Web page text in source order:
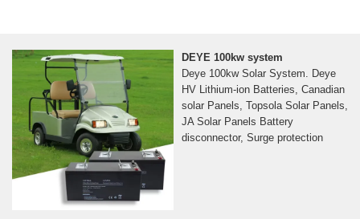
DEYE 100kw system
Deye 100kw Solar System. Deye
HV Lithium-ion Batteries, Canadian
solar Panels, Topsola Solar Panels,
JA Solar Panels Battery
disconnector, Surge protection